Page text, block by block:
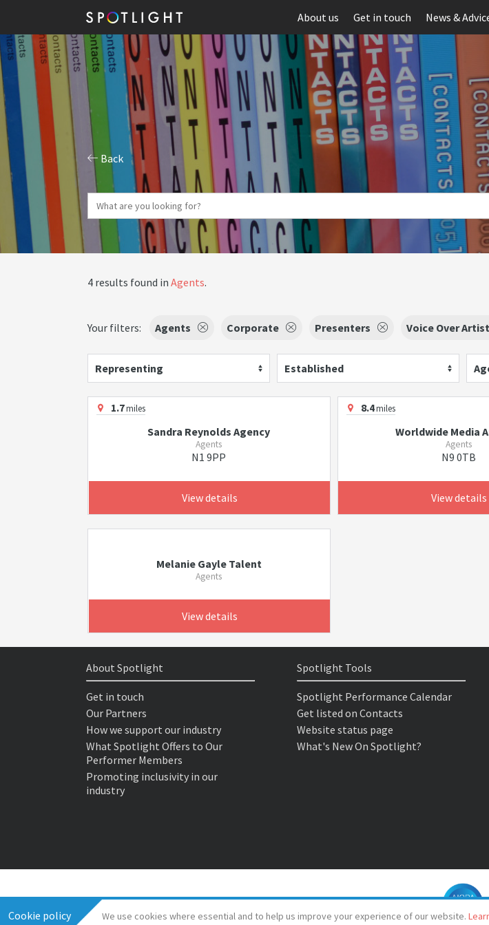
About us Get in touch News &
Back
4 results found in Agents.
Your filters: Agents Corporate Presenters Voice Over
Representing Established
1.7miles
Sandra Reynolds Agency
Agents
N1 9PP
View details
8.4miles
Worldwide Media
Agents
N9 0TB
View details
Melanie Gayle Talent
Agents
View details
Cookie policy We use cookies where essential and to help us improve your experience of our website.
About Spotlight
Get in touch
Our Partners
How we support our industry
What Spotlight Offers to Our
Performer Members
Promoting inclusivity in our
industry
Spotlight Tools
Spotlight Performance Calendar
Get listed on Contacts
Website status page
What's New On Spotlight?